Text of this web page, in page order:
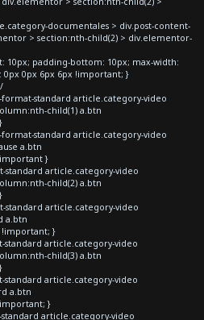
documentales > div.post-content-
> section:nth-child(2) > div.elementor-
10px; padding-bottom: 10px; max-width:
0px 6px 6px !important; }
standard article.category-video
child(1) a.btn
standard article.category-video
a.btn
}
article.category-video
child(2) a.btn
article.category-video
a.btn
!important; }
article.category-video
child(3) a.btn
article.category-video
a.btn
}
article.category-video